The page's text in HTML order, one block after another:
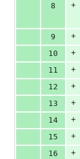
8
+
9
+
10
+
11
+
12
+
13
+
14
+
15
+
16
+